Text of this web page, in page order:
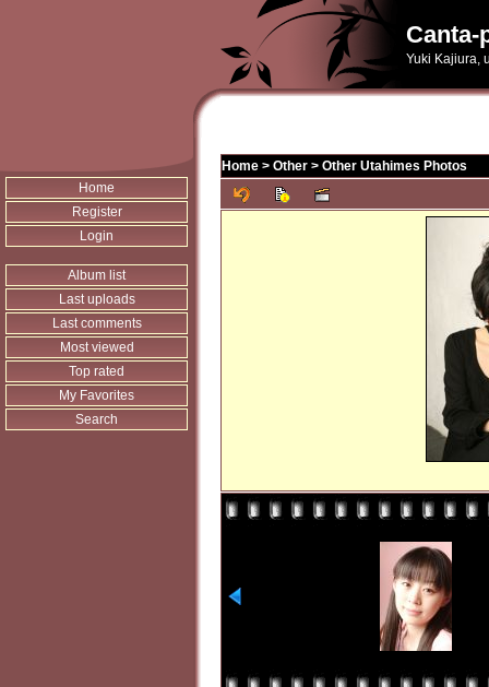
Canta-
Yuki Kajiura,
Home
Register
Login
Album list
Last uploads
Last comments
Most viewed
Top rated
My Favorites
Search
Home > Other > Other Utahimes Photos